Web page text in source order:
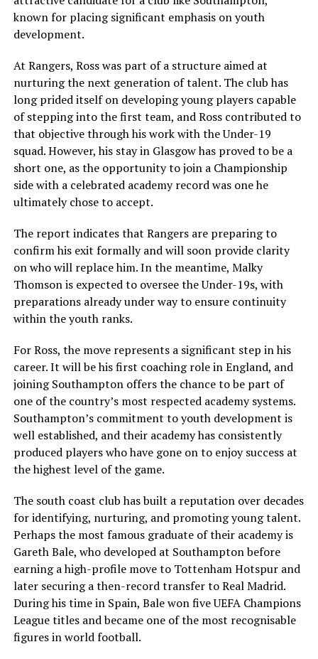
known for placing significant emphasis on youth
development.
At Rangers, Ross was part of a structure aimed at
nurturing the next generation of talent. The club has
long prided itself on developing young players capable
of stepping into the first team, and Ross contributed to
that objective through his work with the Under-19
squad. However, his stay in Glasgow has proved to be a
short one, as the opportunity to join a Championship
side with a celebrated academy record was one he
ultimately chose to accept.
The report indicates that Rangers are preparing to
confirm his exit formally and will soon provide clarity
on who will replace him. In the meantime, Malky
Thomson is expected to oversee the Under-19s, with
preparations already under way to ensure continuity
within the youth ranks.
For Ross, the move represents a significant step in his
career. It will be his first coaching role in England, and
joining Southampton offers the chance to be part of
one of the country’s most respected academy systems.
Southampton’s commitment to youth development is
well established, and their academy has consistently
produced players who have gone on to enjoy success at
the highest level of the game.
The south coast club has built a reputation over decades
for identifying, nurturing, and promoting young talent.
Perhaps the most famous graduate of their academy is
Gareth Bale, who developed at Southampton before
earning a high-profile move to Tottenham Hotspur and
later securing a then-record transfer to Real Madrid.
During his time in Spain, Bale won five UEFA Champions
League titles and became one of the most recognisable
figures in world football.